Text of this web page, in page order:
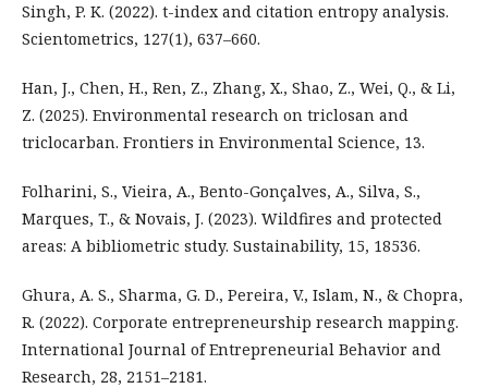
Singh, P. K. (2022). t-index and citation entropy analysis.
Scientometrics, 127(1), 637–660.
Han, J., Chen, H., Ren, Z., Zhang, X., Shao, Z., Wei, Q., & Li,
Z. (2025). Environmental research on triclosan and
triclocarban. Frontiers in Environmental Science, 13.
Folharini, S., Vieira, A., Bento-Gonçalves, A., Silva, S.,
Marques, T., & Novais, J. (2023). Wildfires and protected
areas: A bibliometric study. Sustainability, 15, 18536.
Ghura, A. S., Sharma, G. D., Pereira, V., Islam, N., & Chopra,
R. (2022). Corporate entrepreneurship research mapping.
International Journal of Entrepreneurial Behavior and
Research, 28, 2151–2181.